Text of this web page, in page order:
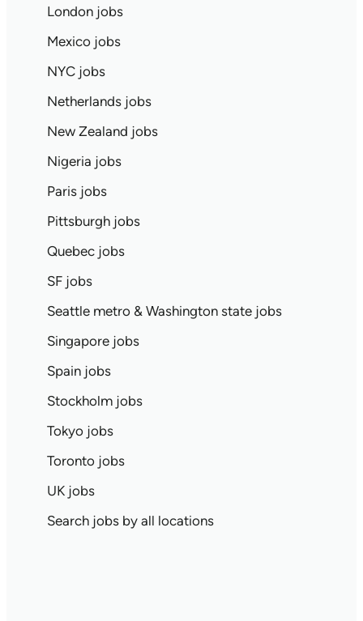
London jobs
Mexico jobs
NYC jobs
Netherlands jobs
New Zealand jobs
Nigeria jobs
Paris jobs
Pittsburgh jobs
Quebec jobs
SF jobs
Seattle metro & Washington state jobs
Singapore jobs
Spain jobs
Stockholm jobs
Tokyo jobs
Toronto jobs
UK jobs
Search jobs by all locations